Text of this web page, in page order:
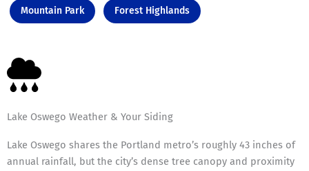
Mountain Park Forest Highlands
Lake Oswego Weather & Your Siding
Lake Oswego shares the Portland metro’s roughly 43 inches of
annual rainfall, but the city’s dense tree canopy and proximity